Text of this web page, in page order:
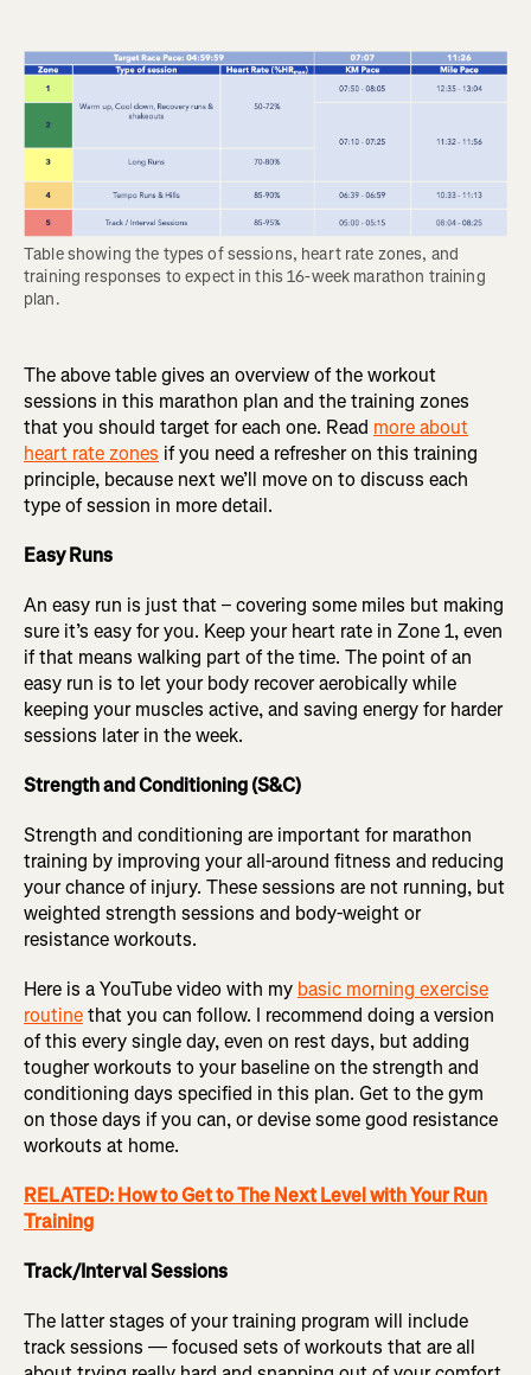
Table showing the types of sessions, heart rate zones, and
training responses to expect in this 16-week marathon training
plan.
The above table gives an overview of the workout
sessions in this marathon plan and the training zones
that you should target for each one. Read more about
heart rate zones if you need a refresher on this training
principle, because next we’ll move on to discuss each
type of session in more detail.
Easy Runs
An easy run is just that – covering some miles but making
sure it’s easy for you. Keep your heart rate in Zone 1, even
if that means walking part of the time. The point of an
easy run is to let your body recover aerobically while
keeping your muscles active, and saving energy for harder
sessions later in the week.
Strength and Conditioning (S&C)
Strength and conditioning are important for marathon
training by improving your all-around fitness and reducing
your chance of injury. These sessions are not running, but
weighted strength sessions and body-weight or
resistance workouts.
Here is a YouTube video with my basic morning exercise
routinethat you can follow. I recommend doing a version
of this every single day, even on rest days, but adding
tougher workouts to your baseline on the strength and
conditioning days specified in this plan. Get to the gym
on those days if you can, or devise some good resistance
workouts at home.
RELATED: How to Get to The Next Level with Your Run
Training
Track/Interval Sessions
The latter stages of your training program will include
track sessions — focused sets of workouts that are all